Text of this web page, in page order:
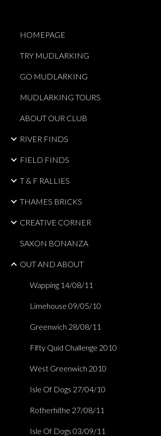
HOMEPAGE
TRY MUDLARKING
GO MUDLARKING
MUDLARKING TOURS
ABOUT OUR CLUB
RIVER FINDS
FIELD FINDS
T & F RALLIES
THAMES BRICKS
CREATIVE CORNER
SAXON BONANZA
OUT AND ABOUT
Wapping 14/08/11
Limehouse 09/05/10
Greenwich 28/08/11
Fifty Quid Challenge 2010
West Greenwich 2010
Isle Of Dogs 27/04/10
Rotherhithe 27/08/11
Isle Of Dogs 03/09/11